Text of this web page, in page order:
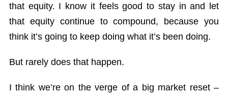
that equity. I know it feels good to stay in and let
that equity continue to compound, because you
think it’s going to keep doing what it’s been doing.
But rarely does that happen.
I think we’re on the verge of a big market reset –